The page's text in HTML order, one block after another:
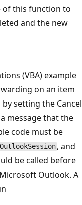
of this function to
and the new
(VBA) example
on an item
setting the Cancel
message that the
code must be
, and
be called before
Outlook. A